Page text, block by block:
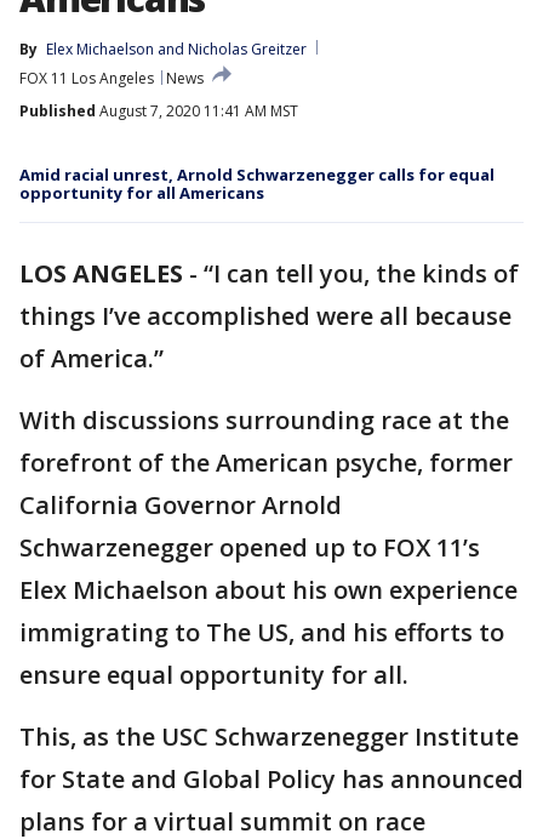
By Elex Michaelson and Nicholas Greitzer
FOX 11 Los Angeles
News
Published August 7, 2020 11:41 AM MST
Amid racial unrest, Arnold Schwarzenegger calls for equal
opportunity for all Americans
LOS ANGELES - “I can tell you, the kinds of
things I’ve accomplished were all because
of America.”
With discussions surrounding race at the
forefront of the American psyche, former
California Governor Arnold
Schwarzenegger opened up to FOX 11’s
Elex Michaelson about his own experience
immigrating to The US, and his efforts to
ensure equal opportunity for all.
This, as the USC Schwarzenegger Institute
for State and Global Policy has announced
plans for a virtual summit on race